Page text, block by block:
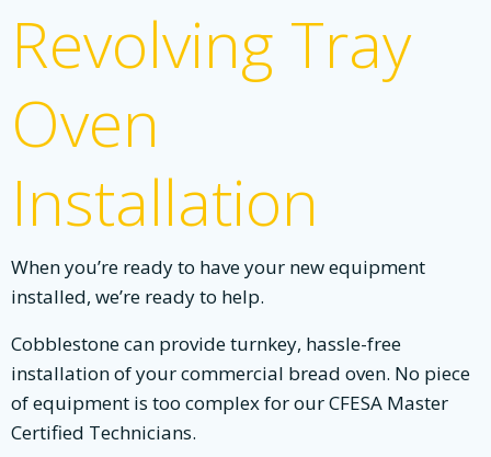
Revolving Tray
Oven
Installation
When you’re ready to have your new equipment
installed, we’re ready to help.
Cobblestone can provide turnkey, hassle-free
installation of your commercial bread oven. No piece
of equipment is too complex for our CFESA Master
Certified Technicians.